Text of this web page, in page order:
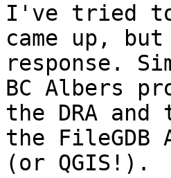
I've tried to
came up,
response.
BC Albers
the DRA
the FileGDB
(or QGIS!).